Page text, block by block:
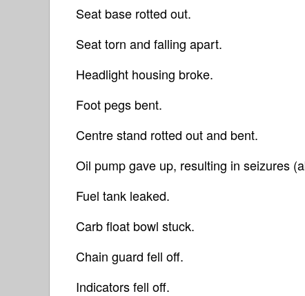
Seat base rotted out.
Seat torn and falling apart.
Headlight housing broke.
Foot pegs bent.
Centre stand rotted out and bent.
Oil pump gave up, resulting in seizures
Fuel tank leaked.
Carb float bowl stuck.
Chain guard fell off.
Indicators fell off.